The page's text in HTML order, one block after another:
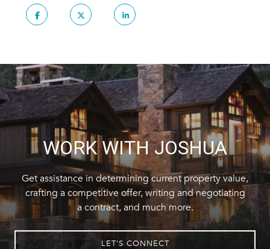
WORK WITH JOSHUA
Get assistance in determining current property value,
crafting a competitive offer, writing and negotiating
a contract, and much more.
LET'S CONNECT